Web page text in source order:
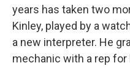
years has taken two
Kinley, played by a
a new interpreter. He
mechanic with a rep for